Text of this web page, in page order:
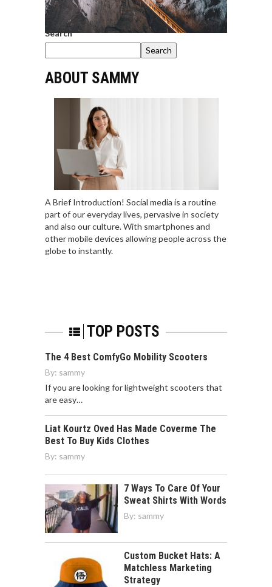
Search
Search
ABOUT SAMMY
A Brief Introduction! Social media is a routine
part of our everyday lives, pervasive in society
and also our culture. With smartphones and
other mobile devices allowing people across the
globe to instantly.
TOP POSTS
The 4 Best ComfyGo Mobility Scooters
By: sammy
If you are looking for lightweight scooters that
are easy…
Liat Kourtz Oved Has Made Coverme The
Best To Buy Kids Clothes
By: sammy
7 Ways To Care Of Your
Sweat Shirts With Words
By: sammy
Custom Bucket Hats: A
Matchless Marketing
Strategy